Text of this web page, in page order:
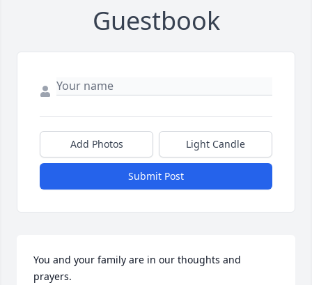
Guestbook
Add Photos Light Candle
Submit Post
You and your family are in our thoughts and
prayers.